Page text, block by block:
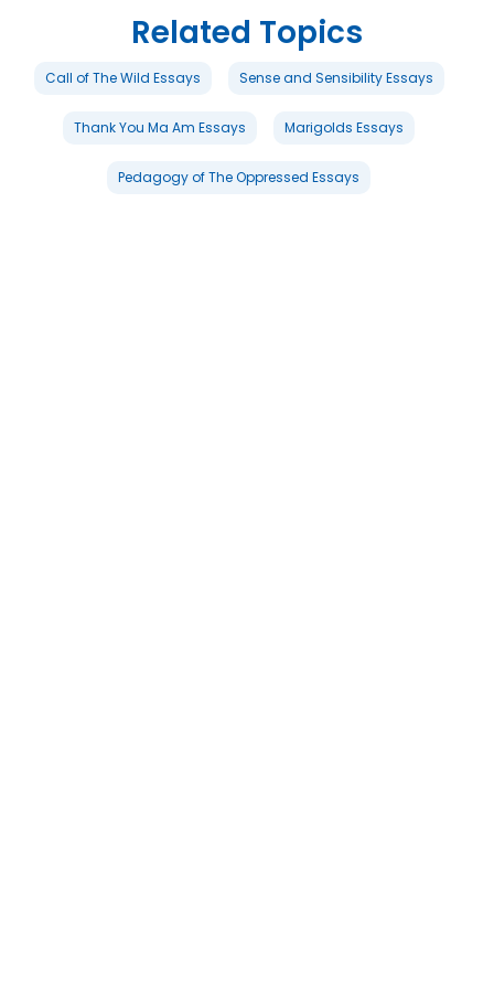
Related Topics
Call of The Wild Essays Sense and Sensibility Essays
Thank You Ma Am Essays Marigolds Essays
Pedagogy of The Oppressed Essays